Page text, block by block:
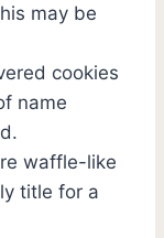
may be
cookies
name
waffle-like
title for a